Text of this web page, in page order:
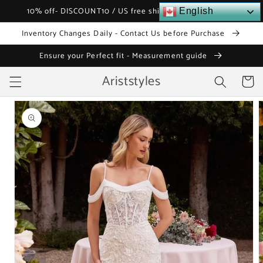
Skip to
10% off- DISCOUNT10 / US free shipping over $120
Inventory Changes Daily - Contact Us before Purchase
Ensure your Perfect fit - Measurement guide
Ariststyles Cart
Skip to
product
information
English